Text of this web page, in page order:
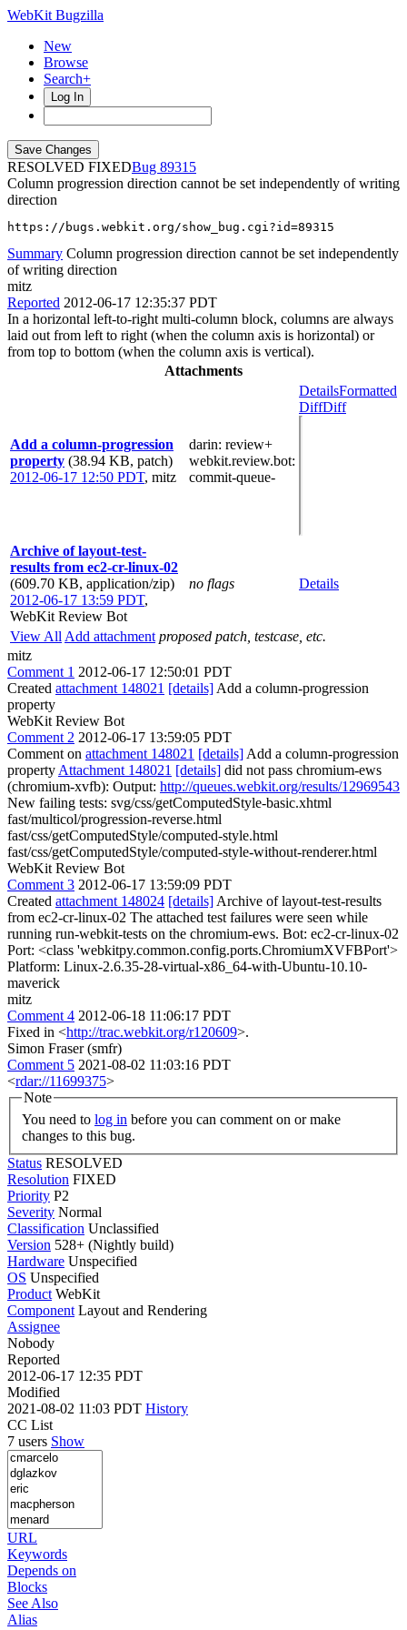
WebKit Bugzilla
New
Browse
Search+
Log In
RESOLVED FIXED
89315
Column progression direction cannot be set independently of writing
direction
https://bugs.webkit.org/show_bug.cgi?id=89315
Summary Column progression direction cannot be set independently
of writing direction
mitz
Reported 2012-06-17 12:35:37 PDT
In a horizontal left-to-right multi-column block, columns are always
laid out from left to right (when the column axis is horizontal) or
from top to bottom (when the column axis is vertical).
Attachments
Add a column-progression
property (38.94 KB, patch)
2012-06-17 12:50 PDT, mitz
darin: review+
webkit.review.bot:
commit-queue-
DetailsFormatted
DiffDiff
Archive of layout-test-
results from ec2-cr-linux-02
(609.70 KB, application/zip)
2012-06-17 13:59 PDT,
WebKit Review Bot
no flags Details
View All Add attachment proposed patch, testcase, etc.
mitz
Comment 1 2012-06-17 12:50:01 PDT
Created attachment 148021 [details] Add a column-progression
property
WebKit Review Bot
Comment 2 2012-06-17 13:59:05 PDT
Comment on attachment 148021 [details] Add a column-progression
property Attachment 148021 [details] did not pass chromium-ews
(chromium-xvfb): Output: http://queues.webkit.org/results/12969543
New failing tests: svg/css/getComputedStyle-basic.xhtml
fast/multicol/progression-reverse.html
fast/css/getComputedStyle/computed-style.html
fast/css/getComputedStyle/computed-style-without-renderer.html
WebKit Review Bot
Comment 3 2012-06-17 13:59:09 PDT
Created attachment 148024 [details] Archive of layout-test-results
from ec2-cr-linux-02 The attached test failures were seen while
running run-webkit-tests on the chromium-ews. Bot: ec2-cr-linux-02
Port: <class 'webkitpy.common.config.ports.ChromiumXVFBPort'>
Platform: Linux-2.6.35-28-virtual-x86_64-with-Ubuntu-10.10-
maverick
mitz
Comment 4 2012-06-18 11:06:17 PDT
Fixed in <http://trac.webkit.org/r120609>.
Simon Fraser (smfr)
Comment 5 2021-08-02 11:03:16 PDT
<rdar://11699375>
Note
You need to log in
changes to this bug.
Status RESOLVED
Resolution FIXED
Priority P2
Severity Normal
Classification Unclassified
Version 528+ (Nightly build)
Hardware Unspecified
OS Unspecified
Product WebKit
Component Layout and Rendering
Assignee
Nobody
Reported
2012-06-17 12:35 PDT
Modified
2021-08-02 11:03 PDT History
CC List
7 users Show
URL
Keywords
Depends on
Blocks
See Also
Alias